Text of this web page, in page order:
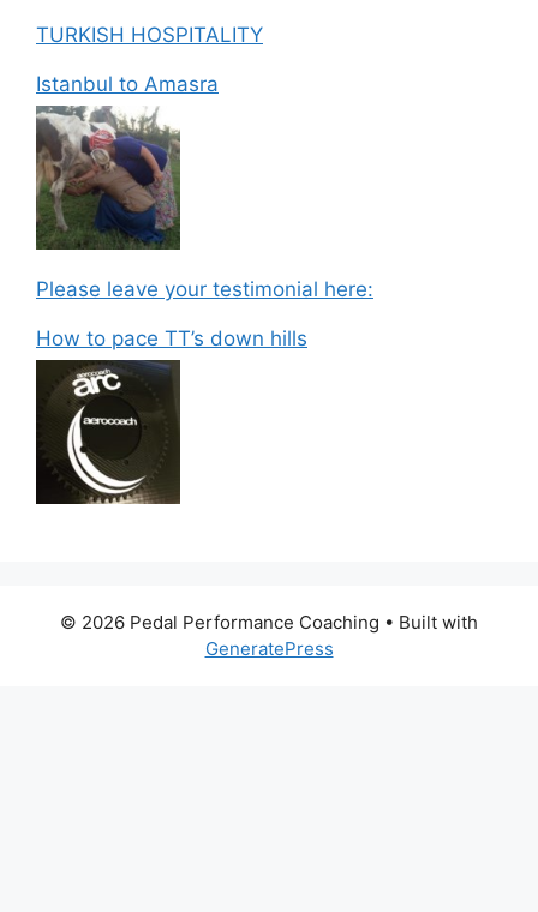
TURKISH HOSPITALITY
Istanbul to Amasra
Please leave your testimonial here:
How to pace TT’s down hills
© 2026 Pedal Performance Coaching • Built with
GeneratePress